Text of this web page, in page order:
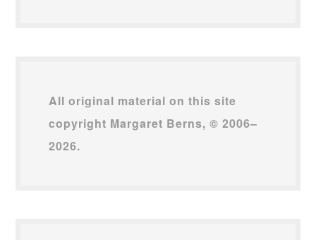
All original material on this site
copyright Margaret Berns, © 2006–
2026.